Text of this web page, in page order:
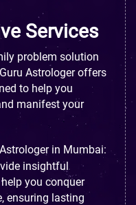
Services
problem solution
Astrologer offers
to help you
manifest your
in Mumbai:
insightful
you conquer
ensuring lasting